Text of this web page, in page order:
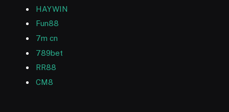
HAYWIN
Fun88
7m cn
789bet
RR88
CM8